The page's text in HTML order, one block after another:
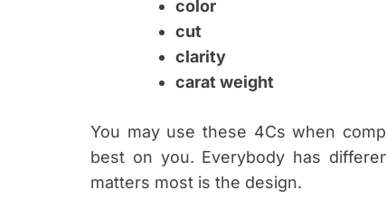
color
cut
clarity
carat weight
You may use these 4Cs when
best on you. Everybody has
matters most is the design.